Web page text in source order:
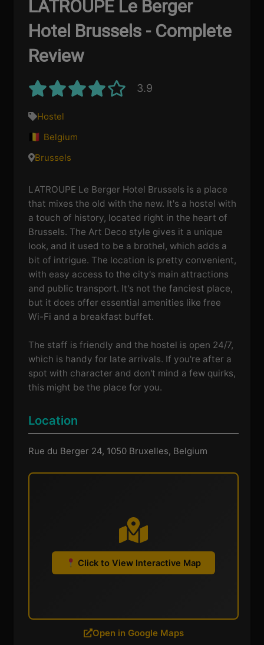
LATROUPE Le Berger
Hotel Brussels - Complete
Review
3.9
Hostel
Belgium
Brussels
LATROUPE Le Berger Hotel Brussels is a place
that mixes the old with the new. It's a hostel with
a touch of history, located right in the heart of
Brussels. The Art Deco style gives it a unique
look, and it used to be a brothel, which adds a
bit of intrigue. The location is pretty convenient,
with easy access to the city's main attractions
and public transport. It's not the fanciest place,
but it does offer essential amenities like free
Wi-Fi and a breakfast buffet.
The staff is friendly and the hostel is open 24/7,
which is handy for late arrivals. If you're after a
spot with character and don't mind a few quirks,
this might be the place for you.
Location
Rue du Berger 24, 1050 Bruxelles, Belgium
Click to View Interactive Map
Open in Google Maps